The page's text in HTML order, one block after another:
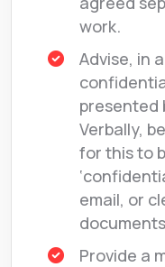
work.
Advise, in
presented
Verbally,
for this to
email, or
Provide a